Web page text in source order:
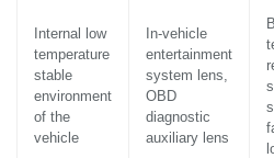
Internal low
temperature
stable
environment
of the
vehicle
In-vehicle
entertainment
system lens,
OBD
diagnostic
auxiliary lens